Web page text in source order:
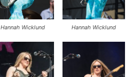
Hannah Wicklund Hannah Wicklund